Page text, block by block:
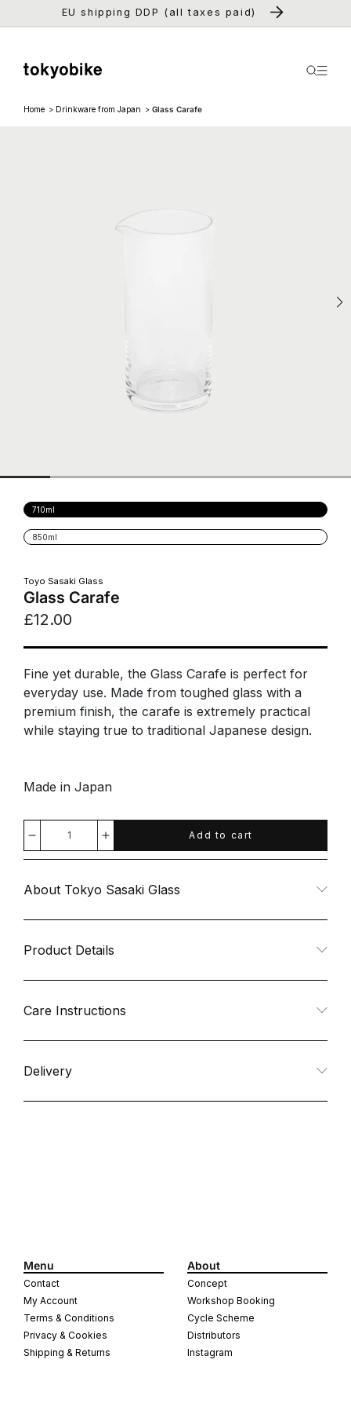
Skip to
EU shipping DDP (all taxes paid)
Home Drinkware from Japan Glass Carafe
Toyo Sasaki Glass
Glass Carafe
£12.00
710ml
sold
out
or
unavailable
850ml
sold
Decrease
quantity
for
Glass
Carafe
Increase
quantity
for
Glass
Carafe
Add to cart
Fine yet durable, the Glass Carafe is perfect for
everyday use. Made from toughed glass with a
premium finish, the carafe is extremely practical
while staying true to traditional Japanese design.
Made in Japan
About Tokyo Sasaki Glass
Product Details
Care Instructions
Delivery
Menu
Contact
My Account
Terms & Conditions
Privacy & Cookies
Shipping & Returns
About
Concept
Workshop Booking
Cycle Scheme
Distributors
Instagram